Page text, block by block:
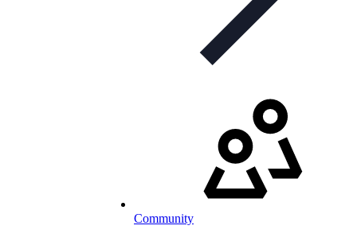
Community